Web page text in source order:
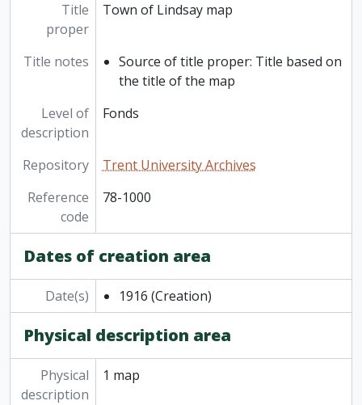
Title
proper
Town of Lindsay map
Title notes
Source of title proper: Title based on
the title of the map
Level of
description
Fonds
Repository
Trent University Archives
Reference
code
78-1000
Dates of creation area
Date(s) 1916 (Creation)
Physical description area
Physical
description
1 map